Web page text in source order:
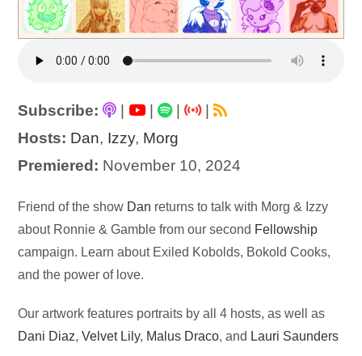
Subscribe: | |
|
Hosts: Dan, Izzy, Morg
Premiered: November 10, 2024
Audio
Player
Friend of the show Dan returns to talk with Morg & Izzy
about Ronnie & Gamble from our second Fellowship
campaign. Learn about Exiled Kobolds, Bokold Cooks,
and the power of love.
Our artwork features portraits by all 4 hosts, as well as
Dani Diaz,Velvet Lily, Malus Draco, and Lauri Saunders